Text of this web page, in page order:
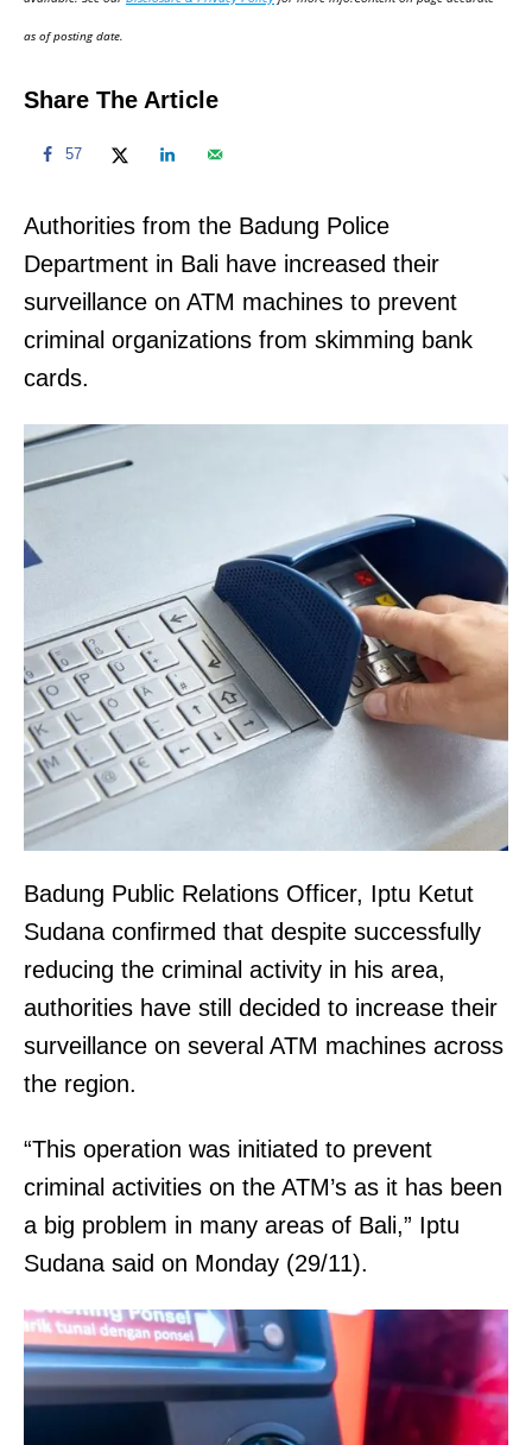
n
as of posting date.
Share The Article
57
Authorities from the Badung Police
Department in Bali have increased their
surveillance on ATM machines to prevent
criminal organizations from skimming bank
cards.
Badung Public Relations Officer, Iptu Ketut
Sudana confirmed that despite successfully
reducing the criminal activity in his area,
authorities have still decided to increase their
surveillance on several ATM machines across
the region.
“This operation was initiated to prevent
criminal activities on the ATM’s as it has been
a big problem in many areas of Bali,” Iptu
Sudana said on Monday (29/11).